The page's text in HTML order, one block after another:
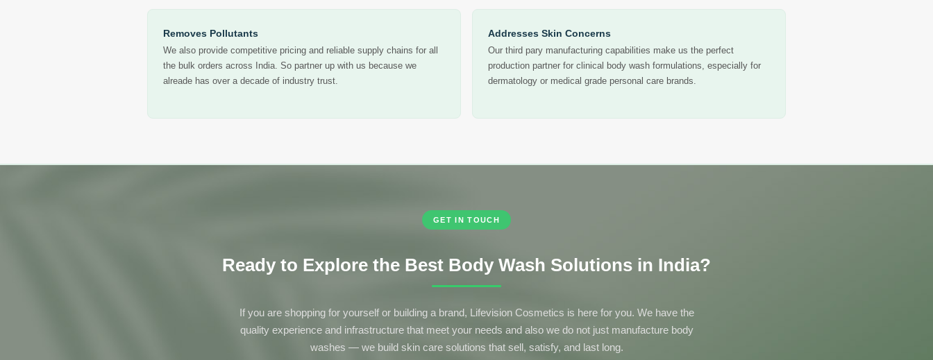
Removes Pollutants
We also provide competitive pricing and reliable supply chains for all
the bulk orders across India. So partner up with us because we
alreade has over a decade of industry trust.
Addresses Skin Concerns
Our third pary manufacturing capabilities make us the perfect
production partner for clinical body wash formulations, especially for
dermatology or medical grade personal care brands.
GET IN TOUCH
Ready to Explore the Best Body Wash Solutions in India?
If you are shopping for yourself or building a brand, Lifevision Cosmetics is here for you. We have the
quality experience and infrastructure that meet your needs and also we do not just manufacture body
washes — we build skin care solutions that sell, satisfy, and last long.